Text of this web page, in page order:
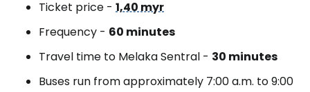
Ticket price - 1,40 myr
Frequency - 60 minutes
Travel time to Melaka Sentral - 30 minutes
Buses run from approximately 7:00 a.m. to 9:00